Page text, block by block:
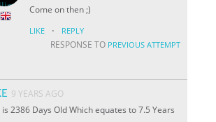
Come on then ;)
LIKE · REPLY
RESPONSE TO PREVIOUS ATTEMPT
9 YEARS AGO
2386 Days Old Which equates to 7.5 Years